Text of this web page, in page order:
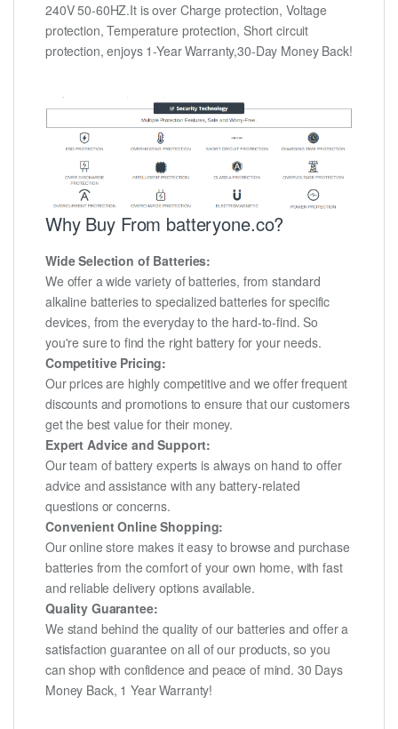
240V 50-60HZ.It is over Charge protection, Voltage
protection, Temperature protection, Short circuit
protection, enjoys 1-Year Warranty,30-Day Money Back!
Why Buy From batteryone.co?
Wide Selection of Batteries:
We offer a wide variety of batteries, from standard
alkaline batteries to specialized batteries for specific
devices, from the everyday to the hard-to-find. So
you're sure to find the right battery for your needs.
Competitive Pricing:
Our prices are highly competitive and we offer frequent
discounts and promotions to ensure that our customers
get the best value for their money.
Expert Advice and Support:
Our team of battery experts is always on hand to offer
advice and assistance with any battery-related
questions or concerns.
Convenient Online Shopping:
Our online store makes it easy to browse and purchase
batteries from the comfort of your own home, with fast
and reliable delivery options available.
Quality Guarantee:
We stand behind the quality of our batteries and offer a
satisfaction guarantee on all of our products, so you
can shop with confidence and peace of mind. 30 Days
Money Back, 1 Year Warranty!